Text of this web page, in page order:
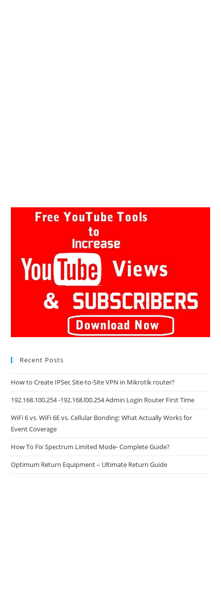
Recent Posts
How to Create IPSec Site-to-Site VPN in Mikrotik router?
192.168.100.254 -192.168.l00.254 Admin Login Router First Time
WiFi 6 vs. WiFi 6E vs. Cellular Bonding: What Actually Works for
Event Coverage
How To Fix Spectrum Limited Mode- Complete Guide?
Optimum Return Equipment – Ultimate Return Guide